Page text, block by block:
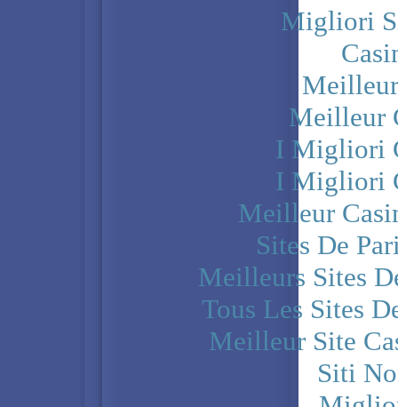
Migliori
Meilleur
I Migliori
I Migliori
Meilleur
Sites De
Meilleurs Sites
Tous Les Sites
Meilleur Site
Siti